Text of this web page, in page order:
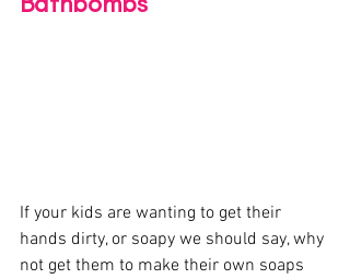
If your kids are wanting to get their
hands dirty, or soapy we should say, why
not get them to make their own soaps